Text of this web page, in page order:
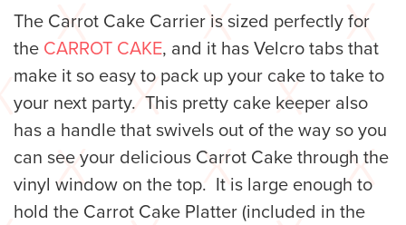
The Carrot Cake Carrier is sized perfectly for
the CARROT CAKE, and it has Velcro tabs that
make it so easy to pack up your cake to take to
your next party. This pretty cake keeper also
has a handle that swivels out of the way so you
can see your delicious Carrot Cake through the
vinyl window on the top. It is large enough to
hold the Carrot Cake Platter (included in the